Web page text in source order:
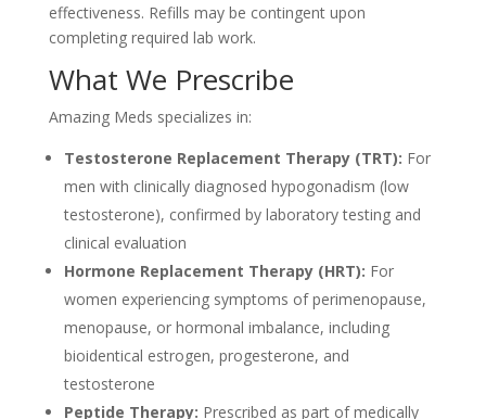
effectiveness. Refills may be contingent upon
completing required lab work.
What We Prescribe
Amazing Meds specializes in:
Testosterone Replacement Therapy (TRT): For
men with clinically diagnosed hypogonadism (low
testosterone), confirmed by laboratory testing and
clinical evaluation
Hormone Replacement Therapy (HRT): For
women experiencing symptoms of perimenopause,
menopause, or hormonal imbalance, including
bioidentical estrogen, progesterone, and
testosterone
Peptide Therapy: Prescribed as part of medically